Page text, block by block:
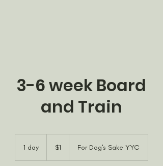
3-6 week Board
and Train
1 day
dollar$1 For Dog's Sake YYC